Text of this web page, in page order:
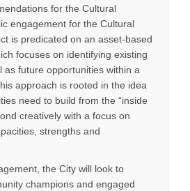
for the Cultural
engagement for the Cultural
is predicated on an asset-based
focuses on identifying existing
as future opportunities within a
approach is rooted in the idea
need to build from the “inside
creatively with a focus on
strengths and
the City will look to
champions and engaged